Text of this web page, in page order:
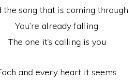
the song that is coming through
You’re already falling
The one it’s calling is you
and every heart it seems